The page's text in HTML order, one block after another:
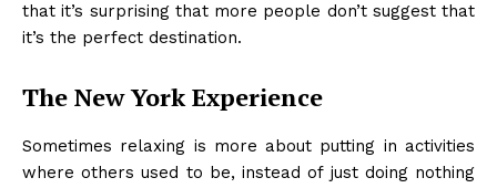
that it’s surprising that more people don’t suggest that
it’s the perfect destination.
The New York Experience
Sometimes relaxing is more about putting in activities
where others used to be, instead of just doing nothing